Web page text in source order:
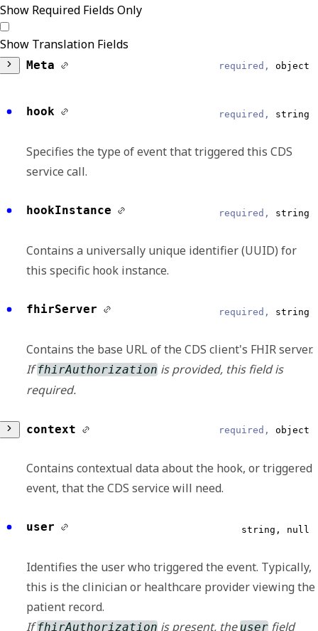
Show Required Fields Only
Show Translation Fields
Meta required, object
Reliable
CDSHooks
Reliable
patient-view
Reliable
Displays the UTC date and time that an
outgoing request is delivered or an incoming
request is received.
Reliable
Contains the information for the system
initiating the message, including the source
ID and name.
hook required, string
Specifies the type of event that triggered this CDS
service call.
hookInstance required, string
Contains a universally unique identifier (UUID) for
this specific hook instance.
fhirServer required, string
Contains the base URL of the CDS client's FHIR server.
IffhirAuthorization is provided, this field is
required.
context required, object
Contains contextual data about the hook, or triggered
event, that the CDS service will need.
Reliable
Contains the unique identifier of the patient
that the order is being placed for.
user string, null
Identifies the user who triggered the event. Typically,
this is the clinician or healthcare provider viewing the
patient record.
IffhirAuthorization is present, the user field